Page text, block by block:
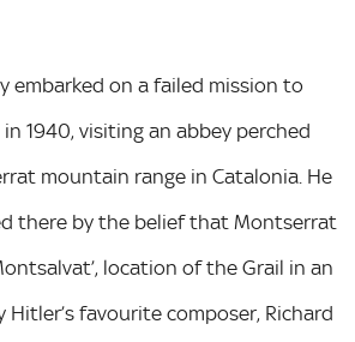
embarked on a failed mission to
1940, visiting an abbey perched
mountain range in Catalonia. He
there by the belief that Montserrat
location of the Grail in an
favourite composer, Richard